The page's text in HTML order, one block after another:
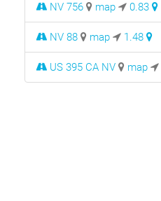
NV 756 map 0.83
NV 88 map 1.48
US 395 CA NV map